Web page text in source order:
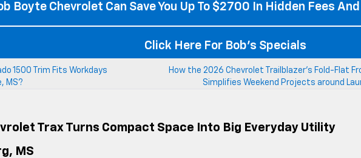
Boyte Chevrolet Can Save You Up To $2700 In Hidden Fees
Click Here For Bob's Specials
1500 Trim Fits Workdays
MS?
How the 2026 Chevrolet Trailblazer’s Fold-Flat
Simplifies Weekend Projects around
Trax Turns Compact Space Into Big Everyday Utility
MS